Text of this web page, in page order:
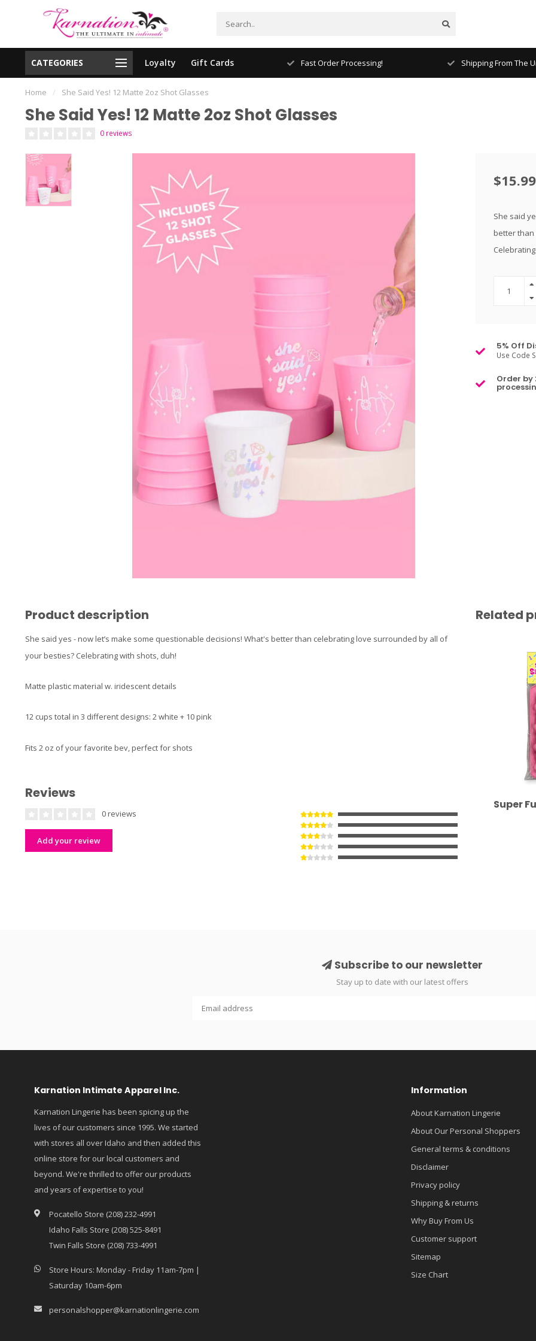
CATEGORIES Loyalty Gift Cards
Shipping From The United States! Fast Order Processing! Shipping From The
Home / She Said Yes! 12 Matte 2oz Shot Glasses
She Said Yes! 12 Matte 2oz Shot Glasses
0 reviews
$15.99
She said
better than
5% Off
Use Code
Order
Product description
She said yes - now let’s make some questionable decisions! What's better than celebrating love surrounded by all of
your besties? Celebrating with shots, duh!
Matte plastic material w. iridescent details
12 cups total in 3 different designs: 2 white + 10 pink
Fits 2 oz of your favorite bev, perfect for shots
Reviews
0 reviews
Add your review
Related
Super
Subscribe to our newsletter
Stay up to date with our latest offers
Karnation Intimate Apparel Inc.
Karnation Lingerie has been spicing up the
lives of our customers since 1995. We started
with stores all over Idaho and then added this
online store for our local customers and
beyond. We're thrilled to offer our products
and years of expertise to you!
Pocatello Store (208) 232-4991
Idaho Falls Store (208) 525-8491
Twin Falls Store (208) 733-4991
Store Hours: Monday - Friday 11am-7pm |
Saturday 10am-6pm
personalshopper@karnationlingerie.com
Information
About Karnation Lingerie
About Our Personal Shoppers
General terms & conditions
Disclaimer
Privacy policy
Shipping & returns
Why Buy From Us
Customer support
Sitemap
Size Chart